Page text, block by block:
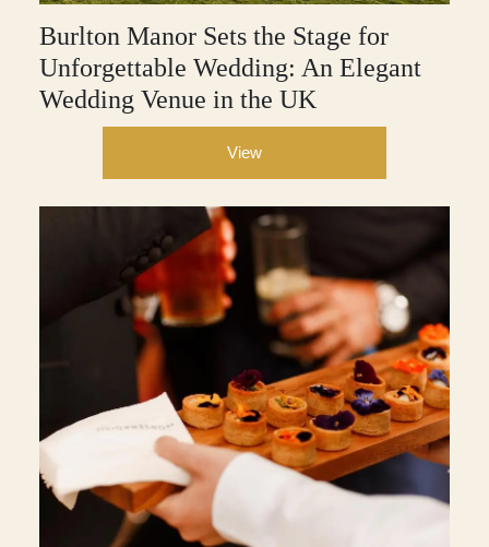
Burlton Manor Sets the Stage for
Unforgettable Wedding: An Elegant
Wedding Venue in the UK
View